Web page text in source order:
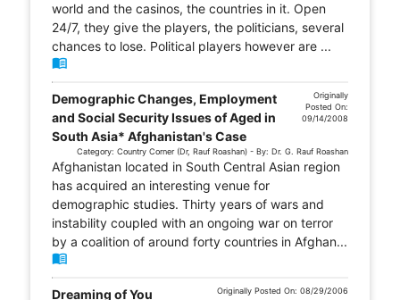
world and the casinos, the countries in it. Open
24/7, they give the players, the politicians, several
chances to lose. Political players however are ...
menu_book
Demographic Changes, Employment
and Social Security Issues of Aged in
South Asia* Afghanistan's Case
Originally
Posted On:
09/14/2008
Category: Country Corner (Dr, Rauf Roashan) - By: Dr. G. Rauf Roashan
Afghanistan located in South Central Asian region
has acquired an interesting venue for
demographic studies. Thirty years of wars and
instability coupled with an ongoing war on terror
by a coalition of around forty countries in Afghan...
menu_book
Dreaming of You Originally Posted On: 08/29/2006